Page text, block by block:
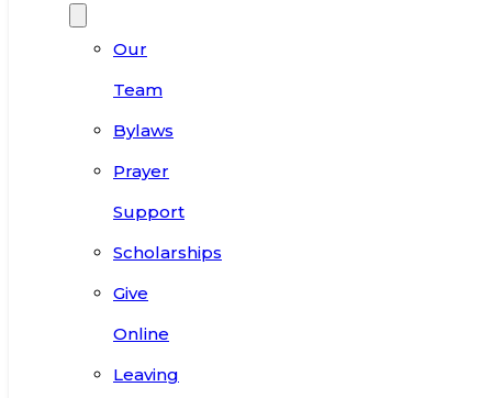
Our
Team
Bylaws
Prayer
Support
Scholarships
Give
Online
Leaving